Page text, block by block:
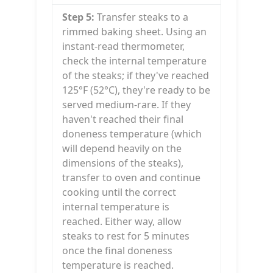
Step 5: Transfer steaks to a
rimmed baking sheet. Using an
instant-read thermometer,
check the internal temperature
of the steaks; if they've reached
125°F (52°C), they're ready to be
served medium-rare. If they
haven't reached their final
doneness temperature (which
will depend heavily on the
dimensions of the steaks),
transfer to oven and continue
cooking until the correct
internal temperature is
reached. Either way, allow
steaks to rest for 5 minutes
once the final doneness
temperature is reached.